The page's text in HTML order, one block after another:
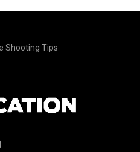
Shooting Tips